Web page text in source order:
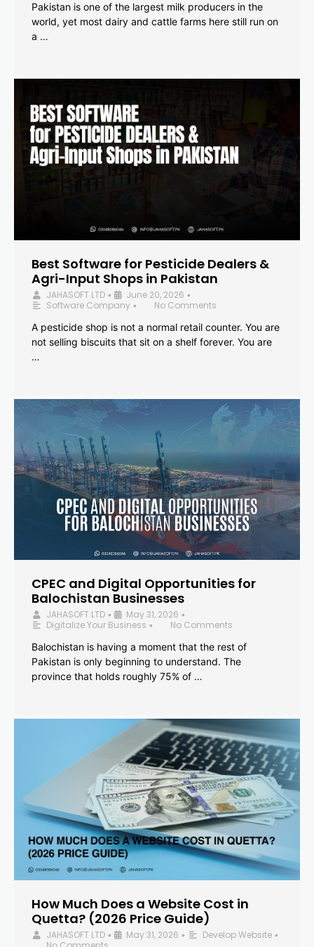
Pakistan is one of the largest milk producers in the
world, yet most dairy and cattle farms here still run on
a …
Best Software for Pesticide Dealers &
Agri-Input Shops in Pakistan
JAHASOFT LTD • June 20, 2026 •
Software Company •
No Comments
A pesticide shop is not a normal retail counter. You are
not selling biscuits that sit on a shelf forever. You are
…
CPEC and Digital Opportunities for
Balochistan Businesses
JAHASOFT LTD • May 31, 2026 •
Digitalize Your Business •
No Comments
Balochistan is having a moment that the rest of
Pakistan is only beginning to understand. The
province that holds roughly 75% of …
How Much Does a Website Cost in
Quetta? (2026 Price Guide)
JAHASOFT LTD • May 31, 2026 • Develop Website •